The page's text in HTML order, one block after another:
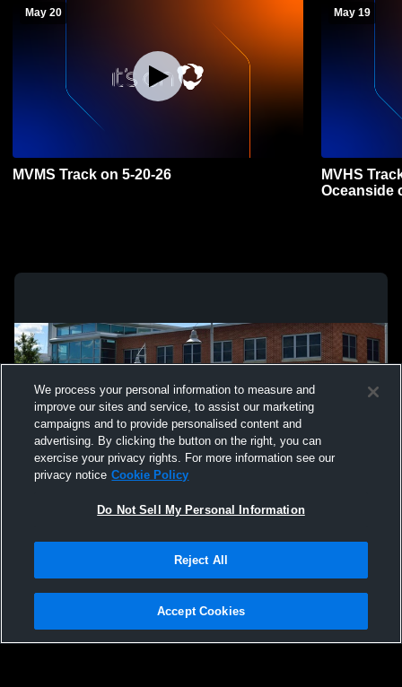
May 20
MVMS Track on 5-20-26
May 19
MVHS
Oceanside
Not Sell My Personal Information |Cookies
Hudl is a product and service of Agile Sports Technologies, Inc. All text and design
We process your personal information to measure and
improve our sites and service, to assist our marketing
campaigns and to provide personalised content and
advertising. By clicking the button on the right, you can
exercise your privacy rights. For more information see our
privacy notice Cookie Policy
Do Not Sell My Personal Information
Reject All
Accept Cookies